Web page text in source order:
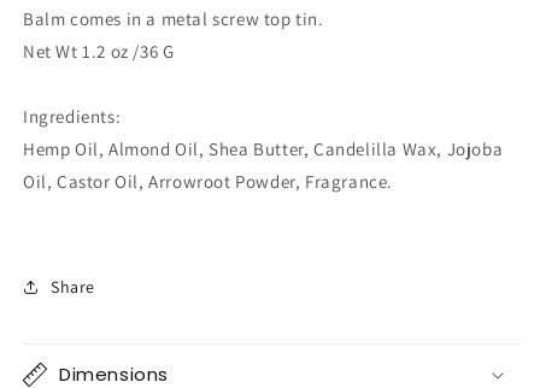
Balm comes in a metal screw top tin.
Net Wt 1.2 oz /36 G
Ingredients:
Hemp Oil, Almond Oil, Shea Butter, Candelilla Wax, Jojoba
Oil, Castor Oil, Arrowroot Powder, Fragrance.
Share
Dimensions